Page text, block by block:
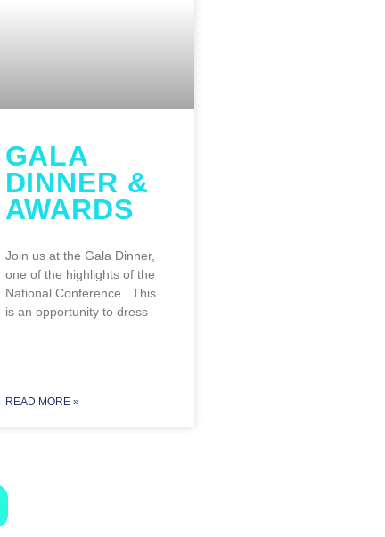
GALA
DINNER &
AWARDS
Join us at the Gala Dinner,
one of the highlights of the
National Conference. This
is an opportunity to dress
READ MORE »